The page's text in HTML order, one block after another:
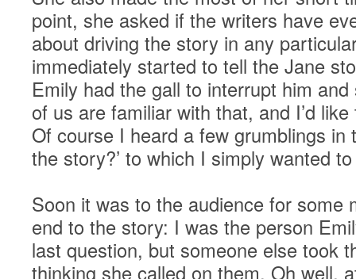
point, she asked if the writers have
about driving the story in any
immediately started to tell the Jane
Emily had the gall to interrupt him
of us are familiar with that, and I’d
Of course I heard a few grumblings in
the story?’ to which I simply wanted to
Soon it was to the audience for some
end to the story: I was the person
last question, but someone else took
thinking she called on them. Oh well,